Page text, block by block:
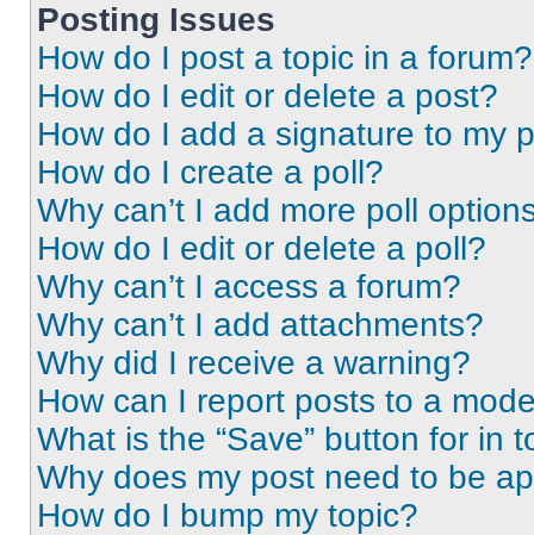
Posting Issues
How do I post a topic in a forum?
How do I edit or delete a post?
How do I add a signature to my
How do I create a poll?
Why can’t I add more poll
How do I edit or delete a poll?
Why can’t I access a forum?
Why can’t I add attachments?
Why did I receive a warning?
How can I report posts to a
What is the “Save” button for in
Why does my post need to be
How do I bump my topic?